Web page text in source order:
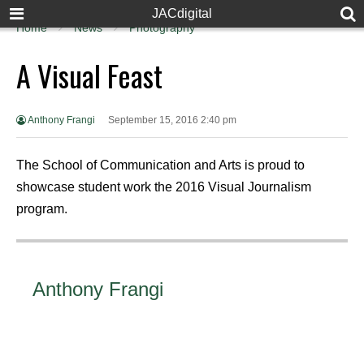
JACdigital
Home News Photography
A Visual Feast
Anthony Frangi September 15, 2016 2:40 pm
The School of Communication and Arts is proud to
showcase student work the 2016 Visual Journalism
program.
Anthony Frangi